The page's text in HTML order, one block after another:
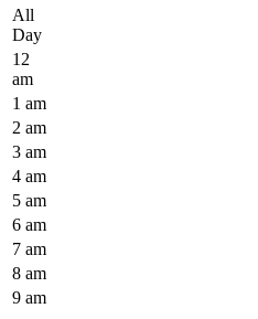
All
Day
12
am
1 am
2 am
3 am
4 am
5 am
6 am
7 am
8 am
9 am